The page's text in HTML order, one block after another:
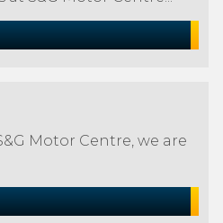
Motor Centre, we are